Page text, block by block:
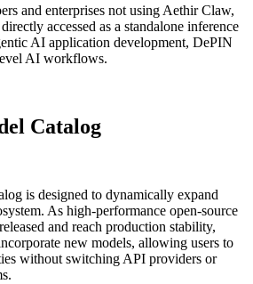
and enterprises not using Aethir Claw,
accessed as a standalone inference
AI application development, DePIN
AI workflows.
Catalog
is designed to dynamically expand
As high-performance open-source
and reach production stability,
new models, allowing users to
without switching API providers or